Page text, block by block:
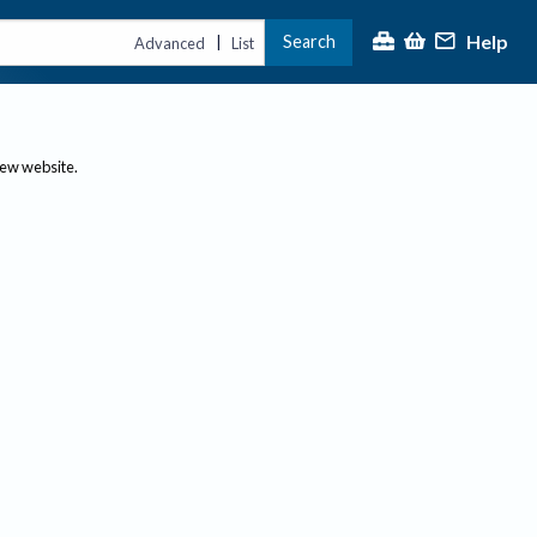
Advanced | List Search Help
website.